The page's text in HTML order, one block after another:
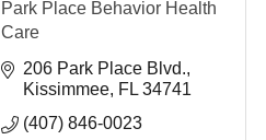
Park Place Behavior Health
Care
206 Park Place Blvd.
Kissimmee FL 34741
(407) 846-0023